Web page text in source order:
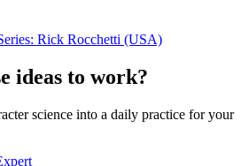
Rick Rocchetti (USA)
ideas to work?
science into a daily practice for your